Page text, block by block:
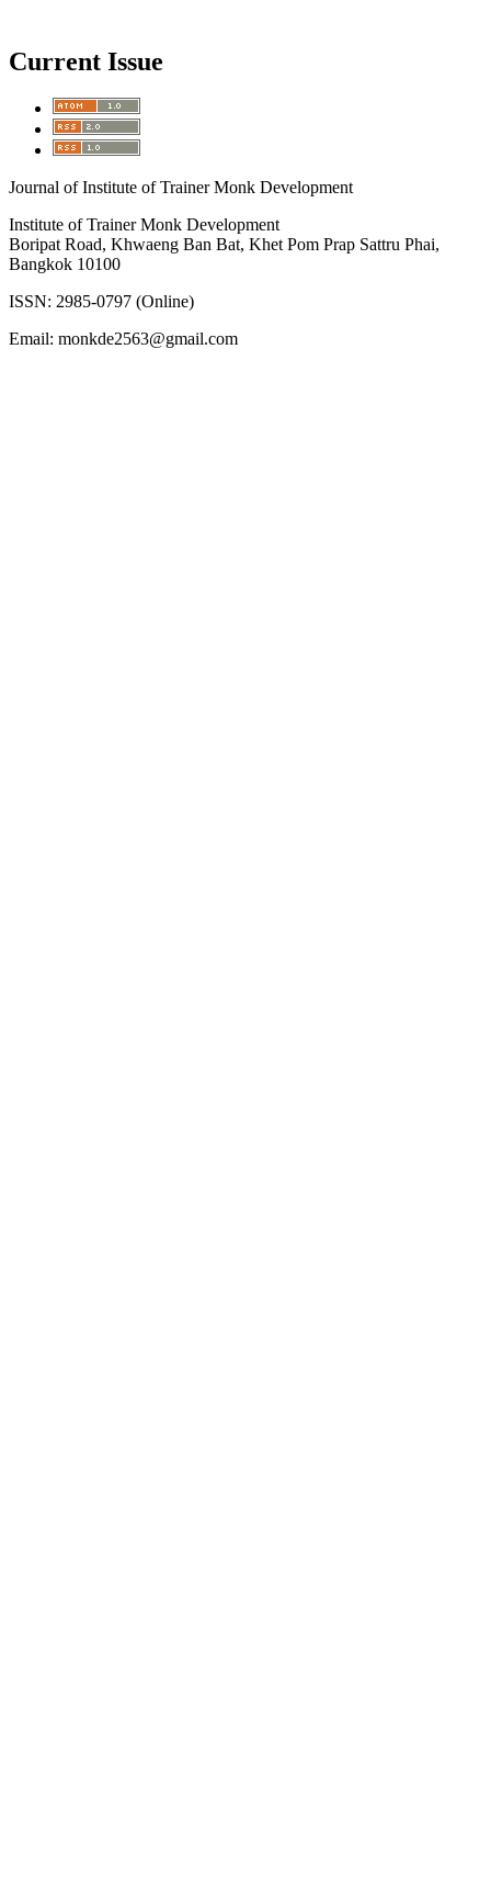
Current Issue
Journal of Institute of Trainer Monk Development
Institute of Trainer Monk Development
Boripat Road, Khwaeng Ban Bat, Khet Pom Prap Sattru Phai,
Bangkok 10100
ISSN: 2985-0797 (Online)
Email: monkde2563@gmail.com